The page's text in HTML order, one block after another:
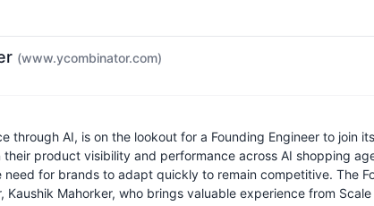
(www.ycombinator.com)
AI, is on the lookout for a Founding Engineer to join
product visibility and performance across AI shopping
for brands to adapt quickly to remain competitive. The
Mahorker, who brings valuable experience from